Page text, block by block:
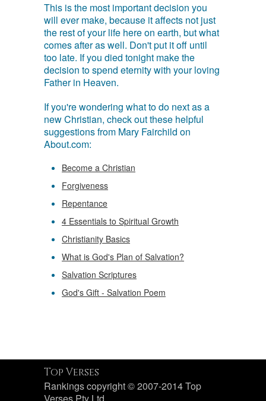
This is the most important decision you
will ever make, because it affects not just
the rest of your life here on earth, but what
comes after as well. Don't put it off until
too late. If you died tonight make the
decision to spend eternity with your loving
Father in Heaven.
If you're wondering what to do next as a
new Christian, check out these helpful
suggestions from Mary Fairchild on
About.com:
Become a Christian
Forgiveness
Repentance
4 Essentials to Spiritual Growth
Christianity Basics
What is God's Plan of Salvation?
Salvation Scriptures
God's Gift - Salvation Poem
Top Verses
Rankings copyright © 2007-2014 Top